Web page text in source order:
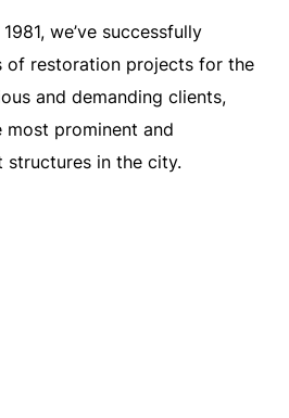
we’ve successfully
of restoration projects for the
and demanding clients,
prominent and
structures in the city.